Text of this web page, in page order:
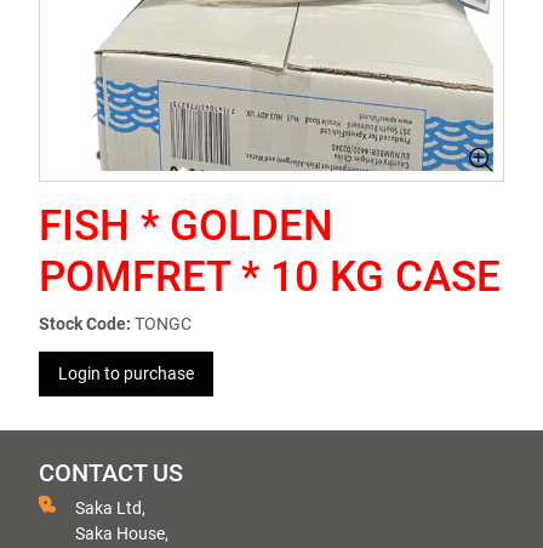
FISH * GOLDEN
POMFRET * 10 KG CASE
Stock Code: TONGC
Login to purchase
CONTACT US
Saka Ltd,
Saka House,